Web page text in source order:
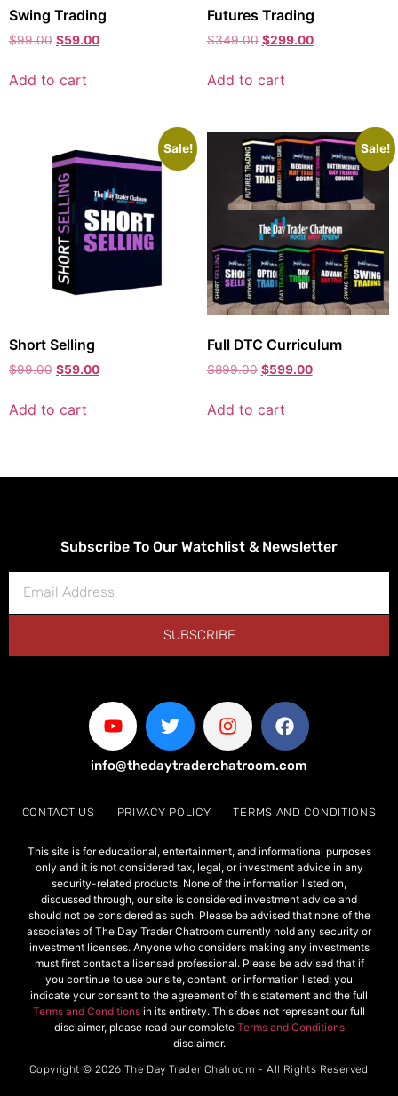
Swing Trading
$99.00 $59.00
Add to cart
Futures Trading
$349.00 $299.00
Add to cart
Sale!
Short Selling
$99.00 $59.00
Add to cart
Sale!
Full DTC Curriculum
$899.00 $599.00
Add to cart
Subscribe To Our Watchlist & Newsletter
SUBSCRIBE
info@thedaytraderchatroom.com
CONTACT US PRIVACY POLICY TERMS AND CONDITIONS
This site is for educational, entertainment, and informational purposes
only and it is not considered tax, legal, or investment advice in any
security-related products. None of the information listed on,
discussed through, our site is considered investment advice and
should not be considered as such. Please be advised that none of the
associates of The Day Trader Chatroom currently hold any security or
investment licenses. Anyone who considers making any investments
must first contact a licensed professional. Please be advised that if
you continue to use our site, content, or information listed; you
indicate your consent to the agreement of this statement and the full
Terms and Conditions in its entirety. This does not represent our full
disclaimer, please read our complete Terms and Conditions
disclaimer.
Copyright © 2026 The Day Trader Chatroom - All Rights Reserved